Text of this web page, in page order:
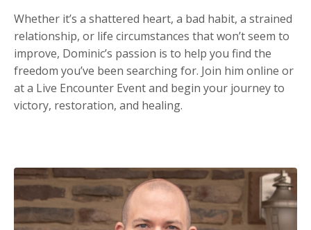
Whether it’s a shattered heart, a bad habit, a strained
relationship, or life circumstances that won’t seem to
improve, Dominic’s passion is to help you find the
freedom you’ve been searching for. Join him online or
at a Live Encounter Event and begin your journey to
victory, restoration, and healing.